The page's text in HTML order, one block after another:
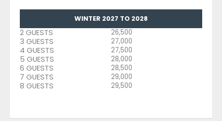
WINTER 2027 TO 2028
2 GUESTS 26,500
3 GUESTS 27,000
4 GUESTS 27,500
5 GUESTS 28,000
6 GUESTS 28,500
7 GUESTS 29,000
8 GUESTS 29,500